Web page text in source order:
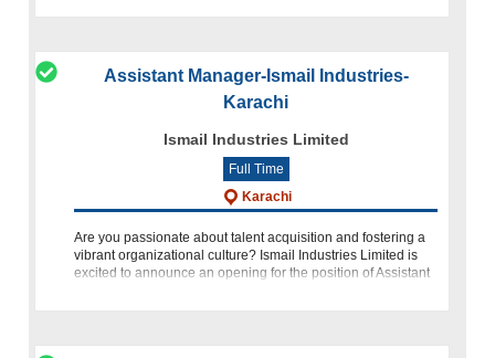
Assistant Manager-Ismail Industries-
Karachi
Ismail Industries Limited
Full Time
Karachi
Are you passionate about talent acquisition and fostering a
vibrant organizational culture? Ismail Industries Limited is
excited to announce an opening for the position of Assistant